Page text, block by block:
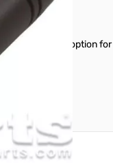
antenna option